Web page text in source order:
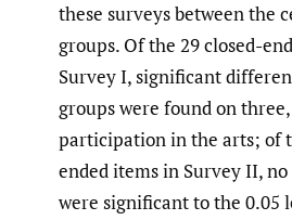
these surveys between the
groups. Of the 29 closed-
Survey I, significant
groups were found on
participation in the arts; of
ended items in Survey II,
were significant to the 0.05